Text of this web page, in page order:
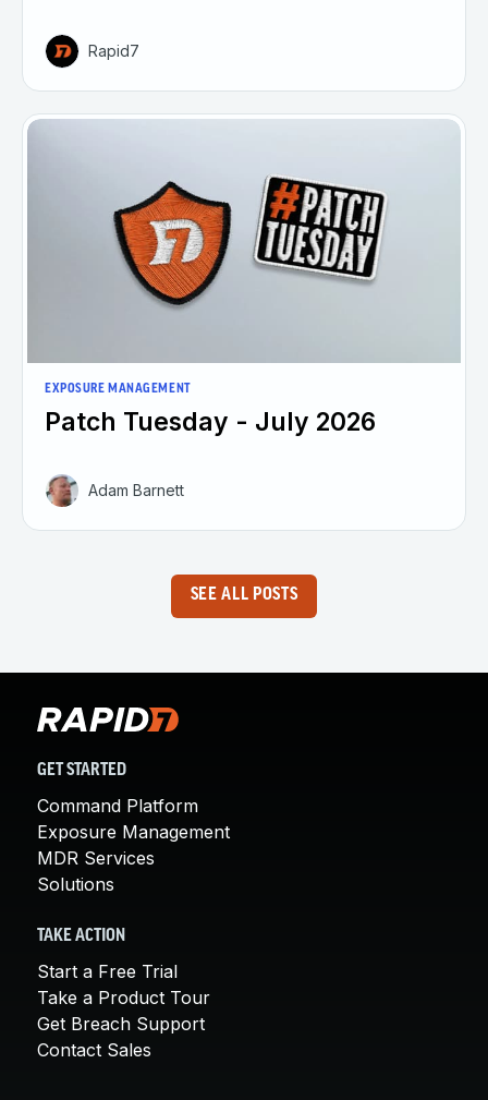
Rapid7
EXPOSURE MANAGEMENT
Patch Tuesday - July 2026
Adam Barnett
SEE ALL POSTS
GET STARTED
Command Platform
Exposure Management
MDR Services
Solutions
TAKE ACTION
Start a Free Trial
Take a Product Tour
Get Breach Support
Contact Sales